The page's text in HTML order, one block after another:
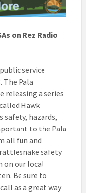
on Rez Radio
service
The Pala
releasing a series
Hawk
safety, hazards,
to the Pala
all fun and
safety
on our local
Be sure to
as a great way